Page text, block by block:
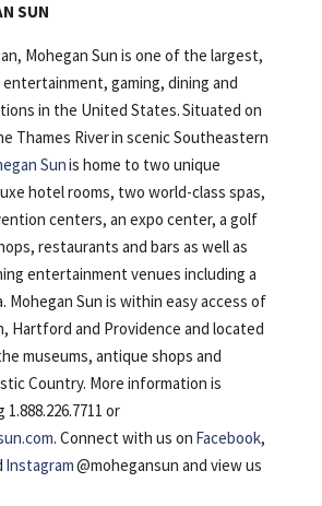
SUN
Mohegan Sun is one of the largest,
gaming, dining and
in the United States. Situated on
Thames River in scenic Southeastern
Sunis home to two unique
hotel rooms, two world-class spas,
centers, an expo center, a golf
restaurants and bars as well as
entertainment venues including a
Mohegan Sun is within easy access of
Hartford and Providence and located
museums, antique shops and
Country. More information is
or
. Connect with us on Facebook,
Instagram@mohegansun and view us